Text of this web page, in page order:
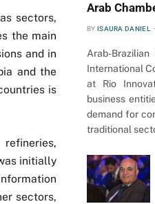
sectors,
the main
and in
and the
is
initially
sectors,
Arab
BY ISAURA DANIEL
Arab-
International
at Rio
business
demand for
traditional